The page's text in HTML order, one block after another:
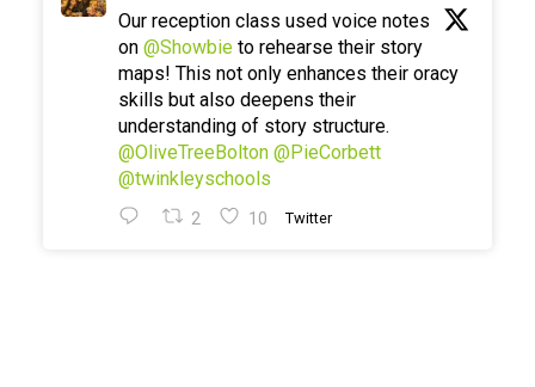
Our reception class used voice notes
on @Showbie to rehearse their story
maps! This not only enhances their oracy
skills but also deepens their
understanding of story structure.
@OliveTreeBolton @PieCorbett
@twinkleyschools
2 10 Twitter